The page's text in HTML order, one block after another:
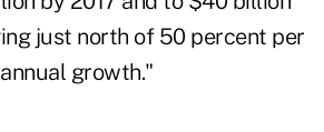
just north of 50 percent per
growth."